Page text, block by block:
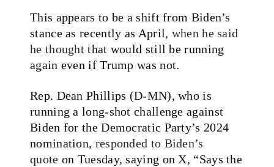
This appears to be a shift from Biden’s
stance as recently as April, when he said
he thought that would still be running
again even if Trump was not.
Rep. Dean Phillips (D-MN), who is
running a long-shot challenge against
Biden for the Democratic Party’s 2024
nomination, responded to Biden’s
quote on Tuesday, saying on X, “Says the